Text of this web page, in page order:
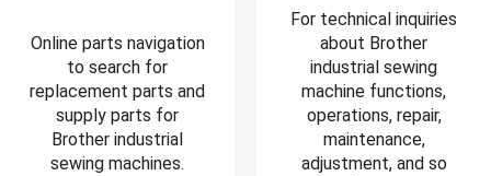
Online parts navigation
to search for
replacement parts and
supply parts for
Brother industrial
sewing machines.
For technical inquiries
about Brother
industrial sewing
machine functions,
operations, repair,
maintenance,
adjustment, and so